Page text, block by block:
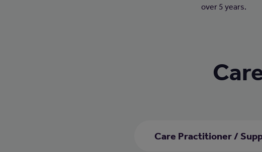
over 5 years.
Care Practitioner /